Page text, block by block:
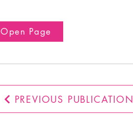
Open Page
PREVIOUS PUBLICATION